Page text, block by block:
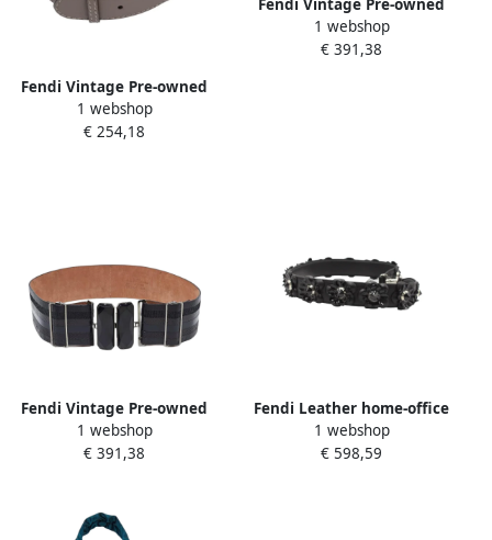
Fendi Vintage Pre-owned
Leather belts Gray Dames
1 webshop
€ 254,18
Fendi Vintage Pre-owned
Leather belts Multicolor
Dames
1 webshop
€ 391,38
Fendi Vintage Pre-owned
Leather belts Black Dames
1 webshop
€ 391,38
Fendi Leather home-office
Black Dames
1 webshop
€ 598,59